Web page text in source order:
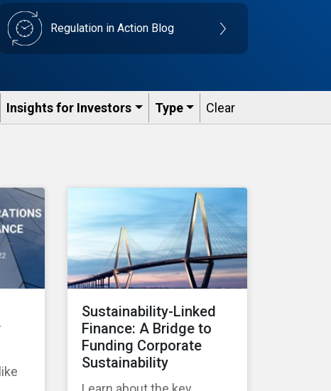
Regulation in Action Blog
Insights for Investors Type Clear
Sustainability-Linked
Finance: A Bridge to
Funding Corporate
Sustainability